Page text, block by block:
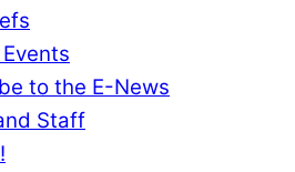
to the E-News
Staff